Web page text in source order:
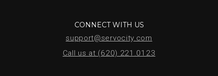
CONNECT WITH US
support@servocity.com
Call us at (620) 221.0123